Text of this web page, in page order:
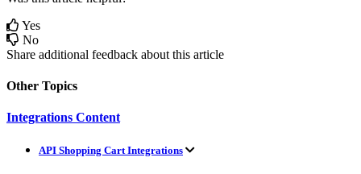
Yes
No
Share additional feedback about this article
Other Topics
Integrations Content
API Shopping Cart Integrations